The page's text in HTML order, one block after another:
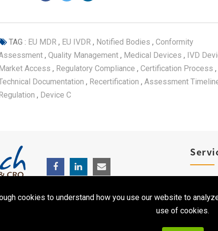
TAG : EU MDR , EU IVDR , Notified Bodies , Conformity
, Quality Management , Medical Devices , IVD
Access , Regulatory Compliance , Certification Process ,
Documentation , Recertification , Assessment
, Device C
cookies to understand how you use our website to
use of cookies.
Clinical